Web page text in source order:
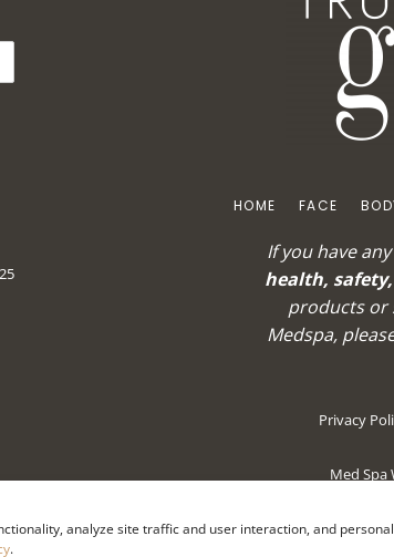
analyze site traffic and user interaction, and
.
HOME FACE
If you have
health,
products or
Medspa,
Privacy
Med Spa